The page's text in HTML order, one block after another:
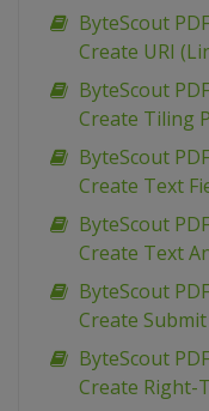
ByteScout
Create URI
ByteScout
Create Tiling
ByteScout
Create Text
ByteScout
Create Text
ByteScout
Create
ByteScout
Create Right-